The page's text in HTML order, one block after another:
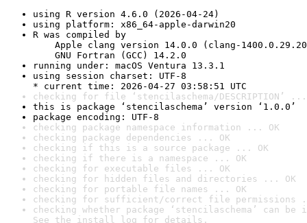
using R version 4.6.0 (2026-04-24)
using platform: x86_64-apple-darwin20
R was compiled by
Apple clang version 14.0.0 (clang-
GNU Fortran (GCC) 14.2.0
running under: macOS Ventura 13.3.1
using session charset: UTF-8
* current time: 2026-04-27 03:58:51 UTC
checking for file ‘stencilaschema/DESCRIPTION’ ...
this is package ‘stencilaschema’ version ‘1.0.0’
package encoding: UTF-8
checking package namespace information ... OK
checking package dependencies ... OK
checking if this is a source package ... OK
checking if there is a namespace ... OK
checking for executable files ... OK
checking for hidden files and directories ... OK
checking for portable file names ... OK
checking for sufficient/correct file permissions
checking whether package ‘stencilaschema’ can
See the install log for details.